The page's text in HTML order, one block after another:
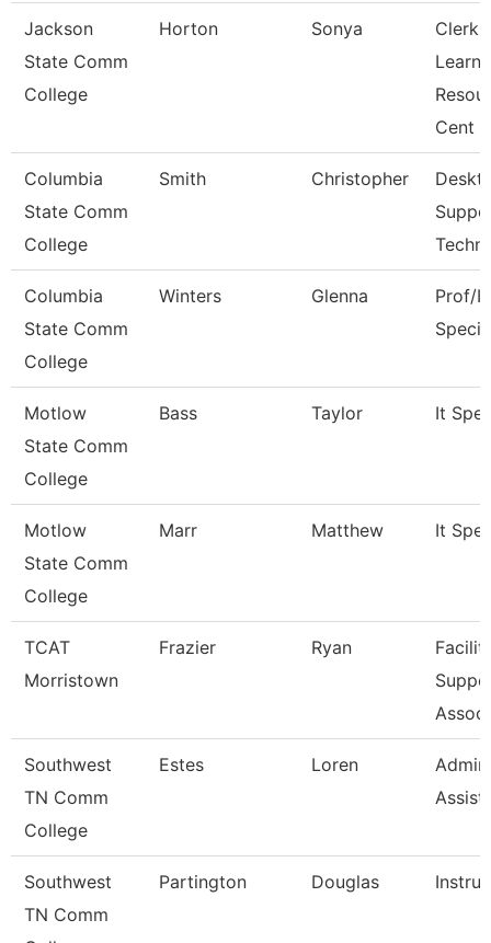
Jackson
State Comm
College
Horton Sonya
Clerk,
Cent
Columbia
State Comm
College
Smith Christopher
Columbia
State Comm
College
Winters Glenna
Prof/
Motlow
State Comm
College
Bass Taylor It
Motlow
State Comm
College
Marr Matthew It
TCAT
Morristown
Frazier Ryan
Southwest
TN Comm
College
Estes Loren
Southwest
TN Comm
Partington Douglas